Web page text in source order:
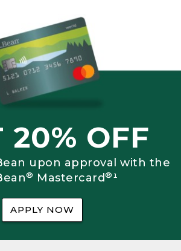
20% OFF
upon approval with the
® Mastercard®¹
APPLY NOW